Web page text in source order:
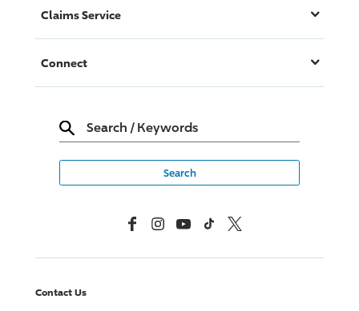
Claims Service
Connect
Search / Keywords
FacebookInstagramYouTubeTikTok X, Formerly Twitter
Contact Us